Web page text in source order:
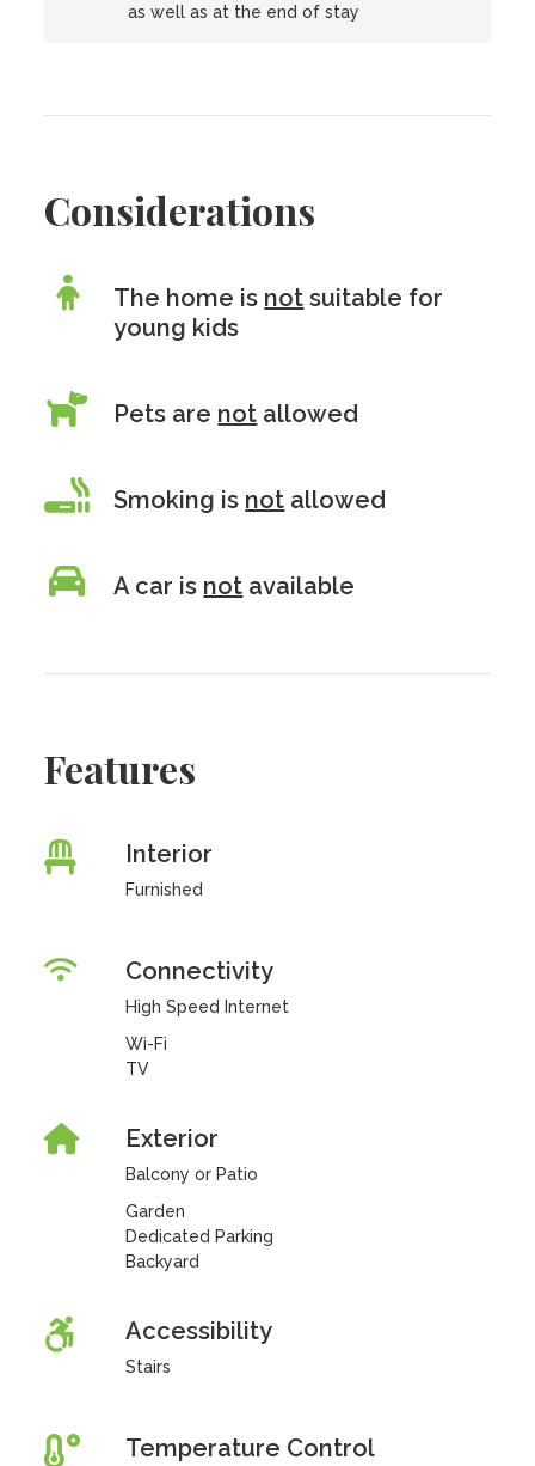
as well as at the end of stay
Considerations
The home is not suitable for
young kids
Pets are not allowed
Smoking is not allowed
A car is not available
Features
Interior
Furnished
Connectivity
High Speed Internet
Wi-Fi
TV
Exterior
Balcony or Patio
Garden
Dedicated Parking
Backyard
Accessibility
Stairs
Temperature Control